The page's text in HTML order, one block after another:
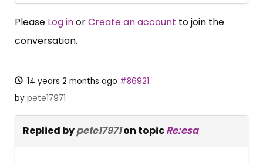
Please Log inorCreate an account to join the
conversation.
14 years 2 months ago #86921
by pete17971
Replied bypete17971on topicRe:esa